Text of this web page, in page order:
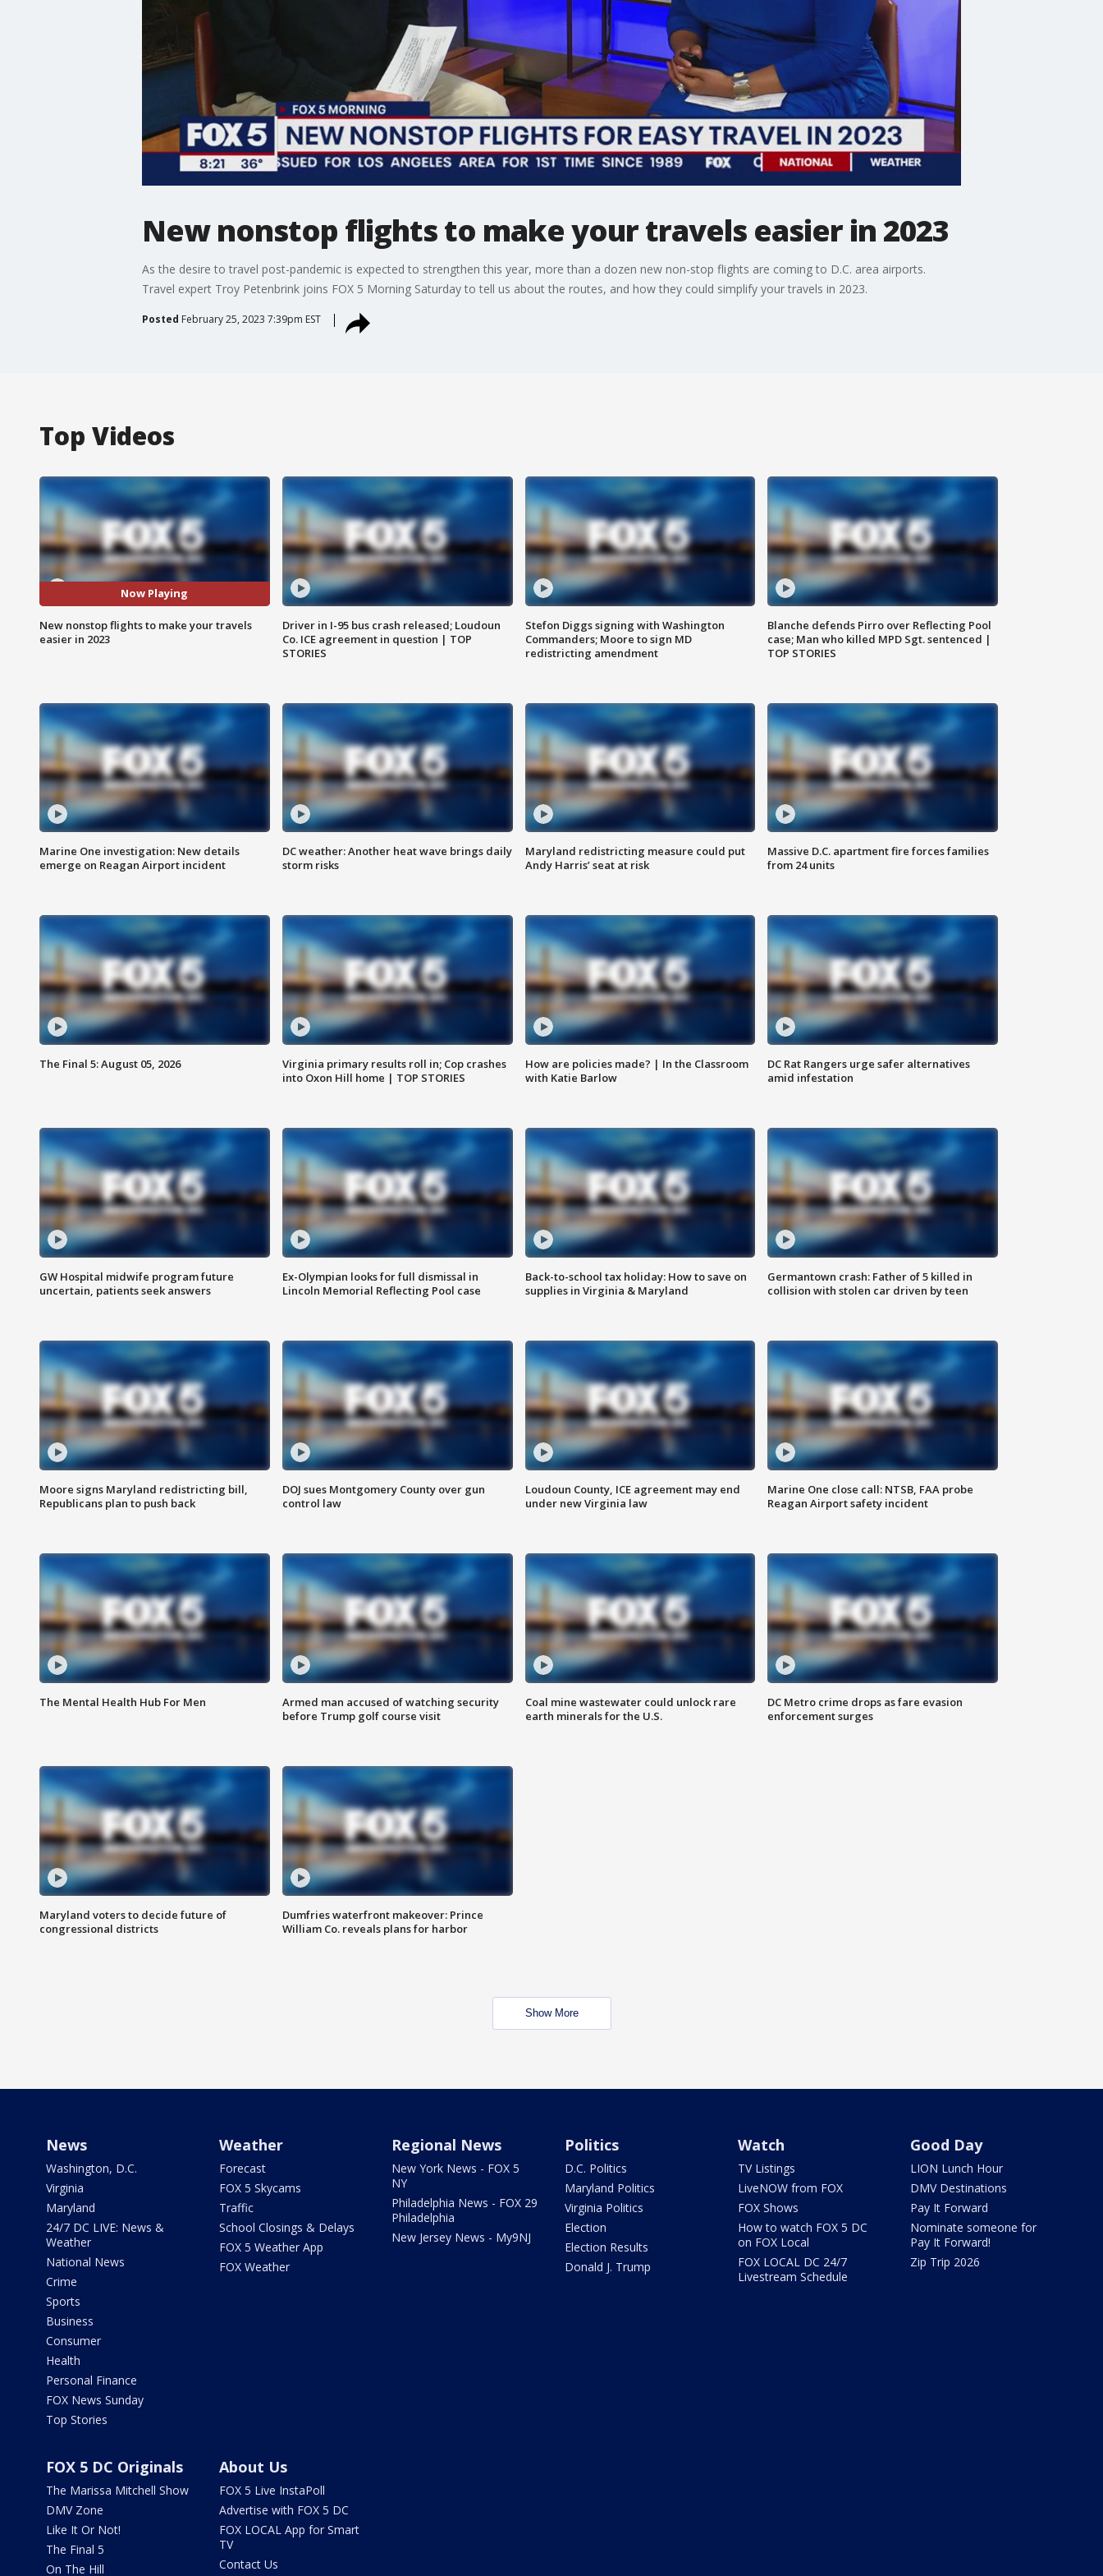
New nonstop flights to make your travels easier in 2023
As the desire to travel post-pandemic is expected to strengthen this year, more than a dozen new non-stop flights are coming to D.C. area airports.
Travel expert Troy Petenbrink joins FOX 5 Morning Saturday to tell us about the routes, and how they could simplify your travels in 2023.
Posted February 25, 2023 7:39pm EST
Top Videos
Now Playing
New nonstop flights to make your travels
easier in 2023
Driver in I-95 bus crash released; Loudoun
Co. ICE agreement in question | TOP
STORIES
Stefon Diggs signing with Washington
Commanders; Moore to sign MD
redistricting amendment
Blanche defends Pirro over Reflecting Pool
case; Man who killed MPD Sgt. sentenced |
TOP STORIES
Marine One investigation: New details
emerge on Reagan Airport incident
DC weather: Another heat wave brings daily
storm risks
Maryland redistricting measure could put
Andy Harris’ seat at risk
Massive D.C. apartment fire forces families
from 24 units
The Final 5: August 05, 2026
Virginia primary results roll in; Cop crashes
into Oxon Hill home | TOP STORIES
How are policies made? | In the Classroom
with Katie Barlow
DC Rat Rangers urge safer alternatives
amid infestation
GW Hospital midwife program future
uncertain, patients seek answers
Ex-Olympian looks for full dismissal in
Lincoln Memorial Reflecting Pool case
Back-to-school tax holiday: How to save on
supplies in Virginia & Maryland
Germantown crash: Father of 5 killed in
collision with stolen car driven by teen
Moore signs Maryland redistricting bill,
Republicans plan to push back
DOJ sues Montgomery County over gun
control law
Loudoun County, ICE agreement may end
under new Virginia law
Marine One close call: NTSB, FAA probe
Reagan Airport safety incident
The Mental Health Hub For Men
Armed man accused of watching security
before Trump golf course visit
Coal mine wastewater could unlock rare
earth minerals for the U.S.
DC Metro crime drops as fare evasion
enforcement surges
Maryland voters to decide future of
congressional districts
Dumfries waterfront makeover: Prince
William Co. reveals plans for harbor
Show More
News
Washington, D.C.
Virginia
Maryland
24/7 DC LIVE: News &
Weather
National News
Crime
Sports
Business
Consumer
Health
Personal Finance
FOX News Sunday
Top Stories
Weather
Forecast
FOX 5 Skycams
Traffic
School Closings & Delays
FOX 5 Weather App
FOX Weather
Regional News
New York News - FOX 5
NY
Philadelphia News - FOX 29
Philadelphia
New Jersey News - My9NJ
Politics
D.C. Politics
Maryland Politics
Virginia Politics
Election
Election Results
Donald J. Trump
Watch
TV Listings
LiveNOW from FOX
FOX Shows
How to watch FOX 5 DC
on FOX Local
FOX LOCAL DC 24/7
Livestream Schedule
Good Day
LION Lunch Hour
DMV Destinations
Pay It Forward
Nominate someone for
Pay It Forward!
Zip Trip 2026
FOX 5 DC Originals
The Marissa Mitchell Show
DMV Zone
Like It Or Not!
The Final 5
On The Hill
About Us
FOX 5 Live InstaPoll
Advertise with FOX 5 DC
FOX LOCAL App for Smart
TV
Contact Us